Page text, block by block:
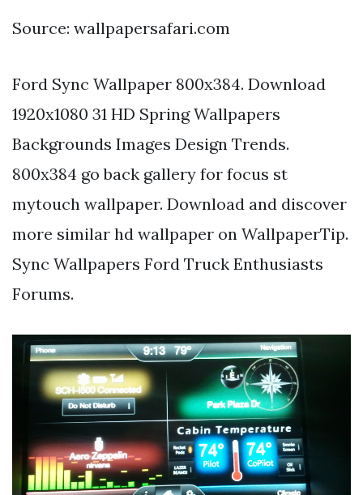
Source: wallpapersafari.com
Ford Sync Wallpaper 800x384. Download
1920x1080 31 HD Spring Wallpapers
Backgrounds Images Design Trends.
800x384 go back gallery for focus st
mytouch wallpaper. Download and discover
more similar hd wallpaper on WallpaperTip.
Sync Wallpapers Ford Truck Enthusiasts
Forums.